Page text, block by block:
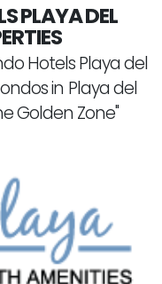
PLAYA DEL
Hotels Playa del
in Playa del
Golden Zone"